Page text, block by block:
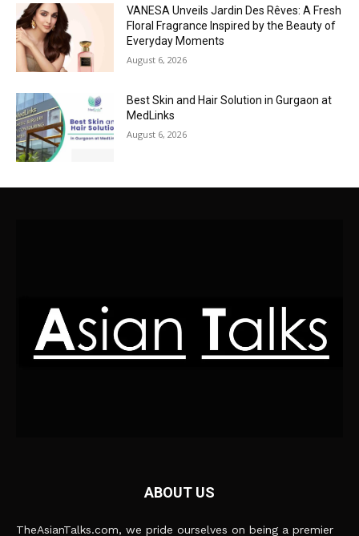
VANESA Unveils Jardin Des Rêves: A Fresh
Floral Fragrance Inspired by the Beauty of
Everyday Moments
August 6, 2026
Best Skin and Hair Solution in Gurgaon at
MedLinks
August 6, 2026
ABOUT US
TheAsianTalks.com, we pride ourselves on being a premier